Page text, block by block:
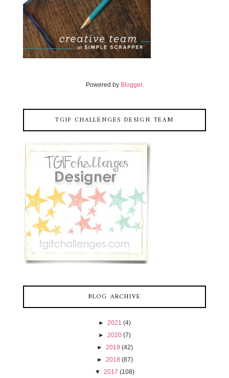
Powered by Blogger.
TGIF CHALLENGES DESIGN TEAM
BLOG ARCHIVE
► 2021 (4)
► 2020 (7)
► 2019 (42)
► 2018 (87)
▼ 2017 (108)